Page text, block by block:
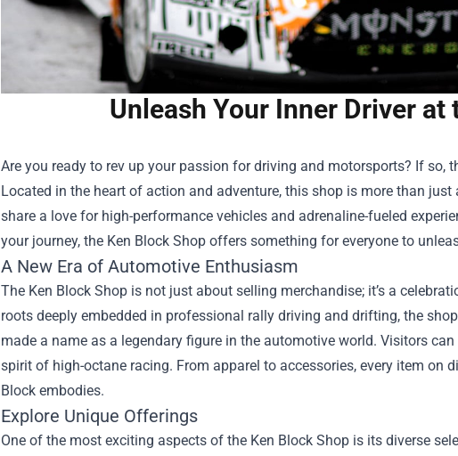
Unleash Your Inner Driver at
Are you ready to rev up your passion for driving and motorsports? If so,
Located in the heart of action and adventure, this shop is more than
share a love for high-performance vehicles and adrenaline-fueled
your journey, the Ken Block Shop offers something for everyone to
A New Era of Automotive Enthusiasm
The Ken Block Shop is not just about selling merchandise; it’s a
roots deeply embedded in professional rally driving and drifting, the
made a name as a legendary figure in the automotive world. Visitors
spirit of high-octane racing. From apparel to accessories, every item on
Block embodies.
Explore Unique Offerings
One of the most exciting aspects of the Ken Block Shop is its diverse